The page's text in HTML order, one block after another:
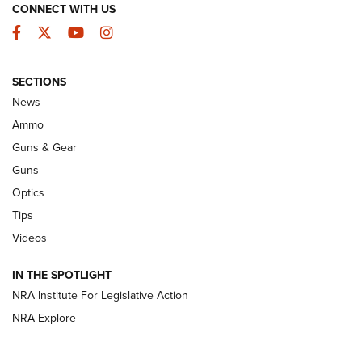
Behind the Bullet: The .333 Jeffery | An
Official Journal Of The NRA
.333 JEFFERY
CCI’s Henry Golden Boy Collector’s Edition .22 LR Reaches
Retailers | An NRA Shooting Sports Journal
Volksoptik: The Affordable Zeiss V3 Riflescope Line | An
GUNS & GEAR
CONNECT WITH US
Facebook
TwitterYouTubeInstagram
SECTIONS
News
Ammo
Guns & Gear
Guns
Optics
Tips
Videos
IN THE SPOTLIGHT
NRA Institute For Legislative Action
NRA Explore